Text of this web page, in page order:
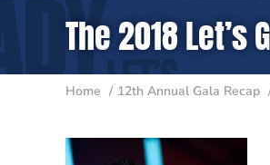
The 2018 Let’s
Home 12th Annual Gala Recap